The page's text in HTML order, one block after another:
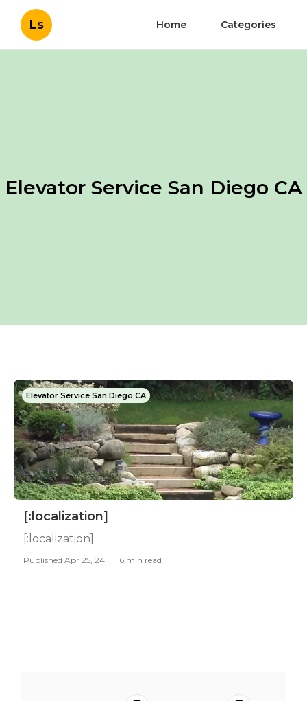
Ls Home Categories
Elevator Service San Diego CA
Elevator Service San Diego CA
[:localization]
[:localization]
Published Apr 25, 24 6 min read